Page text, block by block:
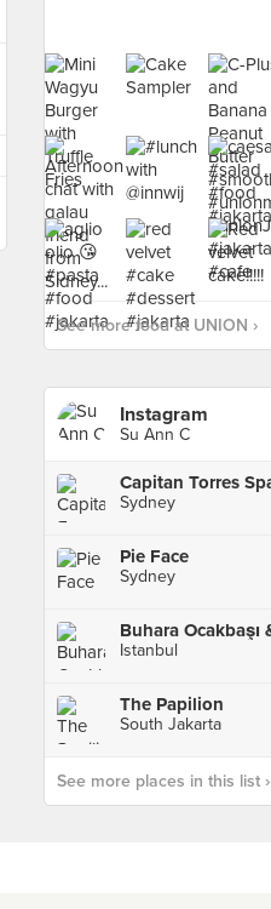
See more food at UNION ›
Instagram
Su Ann C
Sydney
Pie Face
Sydney
Istanbul
The Papilion
South Jakarta
See more places in this list ›